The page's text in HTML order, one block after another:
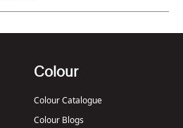
Colour
Colour Catalogue
Colour Blogs